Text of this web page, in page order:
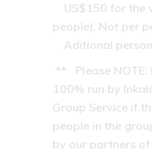
US$150 for the
people), Not per
Aditional
** Please NOTE:
100% run by
Group Service if
people in the
by our partners